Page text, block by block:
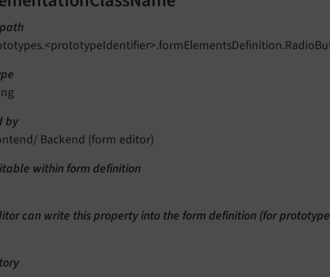
by
Backend (form editor)
within form definition
can write this property into the form definition (for